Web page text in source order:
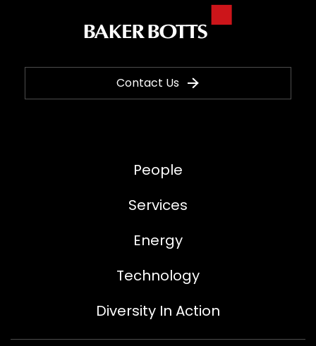
Contact Us
People
Services
Energy
Technology
Diversity In Action